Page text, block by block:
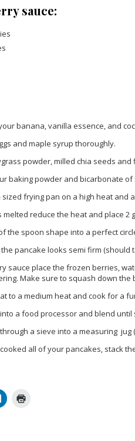
sauce:
banana, vanilla essence, and
and maple syrup thoroughly.
powder, milled chia seeds
baking powder and bicarbonate
sized frying pan on a high heat and
melted reduce the heat and place
the spoon shape into a perfect
pancake looks semi firm
sauce place the frozen berries,
Make sure to squash down
to a medium heat and cook for a
a food processor and blend until
a sieve into a measuring
all of your pancakes, stack
Click
to